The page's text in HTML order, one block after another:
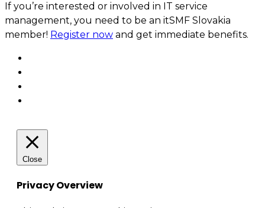
If you’re interested or involved in IT service
management, you need to be an itSMF Slovakia
member! Register now and get immediate benefits.
Close
Privacy Overview